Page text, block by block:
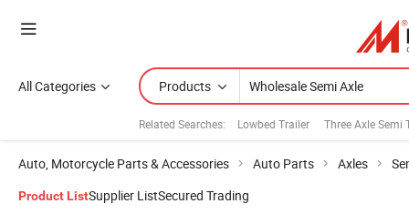
All Categories Products
Related Searches: Lowbed Trailer Three Axle Semi
Auto, Motorcycle Parts & Accessories Auto Parts Axles
Product ListSupplier ListSecured Trading